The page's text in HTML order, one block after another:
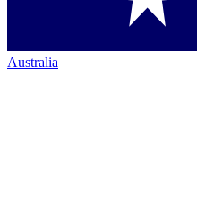
Australia